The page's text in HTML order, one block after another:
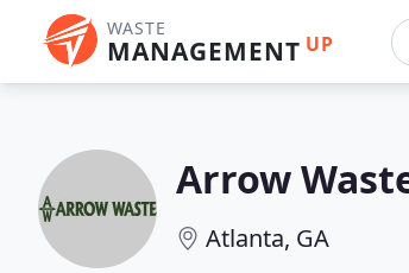
WASTE
MANAGEMENT UP
Arrow
Atlanta, GA